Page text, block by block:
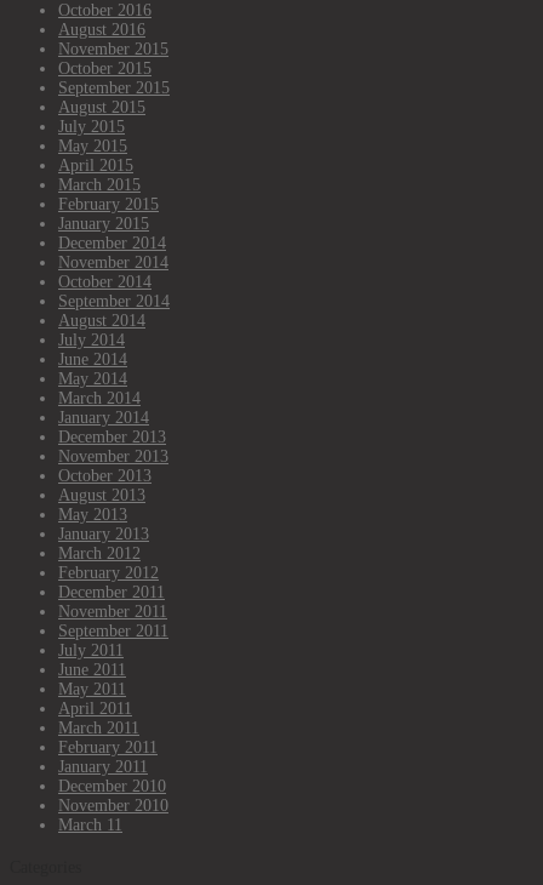
October 2016
August 2016
November 2015
October 2015
September 2015
August 2015
July 2015
May 2015
April 2015
March 2015
February 2015
January 2015
December 2014
November 2014
October 2014
September 2014
August 2014
July 2014
June 2014
May 2014
March 2014
January 2014
December 2013
November 2013
October 2013
August 2013
May 2013
January 2013
March 2012
February 2012
December 2011
November 2011
September 2011
July 2011
June 2011
May 2011
April 2011
March 2011
February 2011
January 2011
December 2010
November 2010
March 11